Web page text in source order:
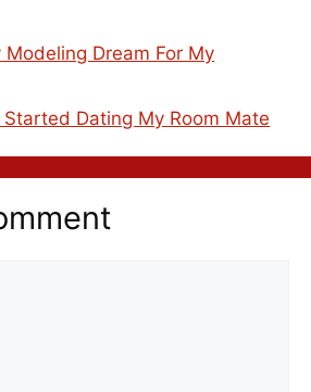
Modeling Dream For My
Dating My Room Mate